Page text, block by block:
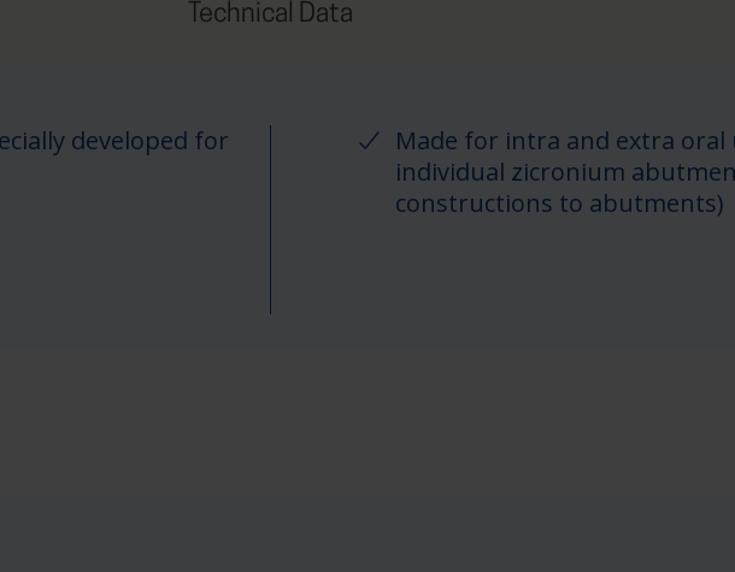
Technical Data
developed for
Made for intra and extra oral
individual zicronium
constructions to abutments)